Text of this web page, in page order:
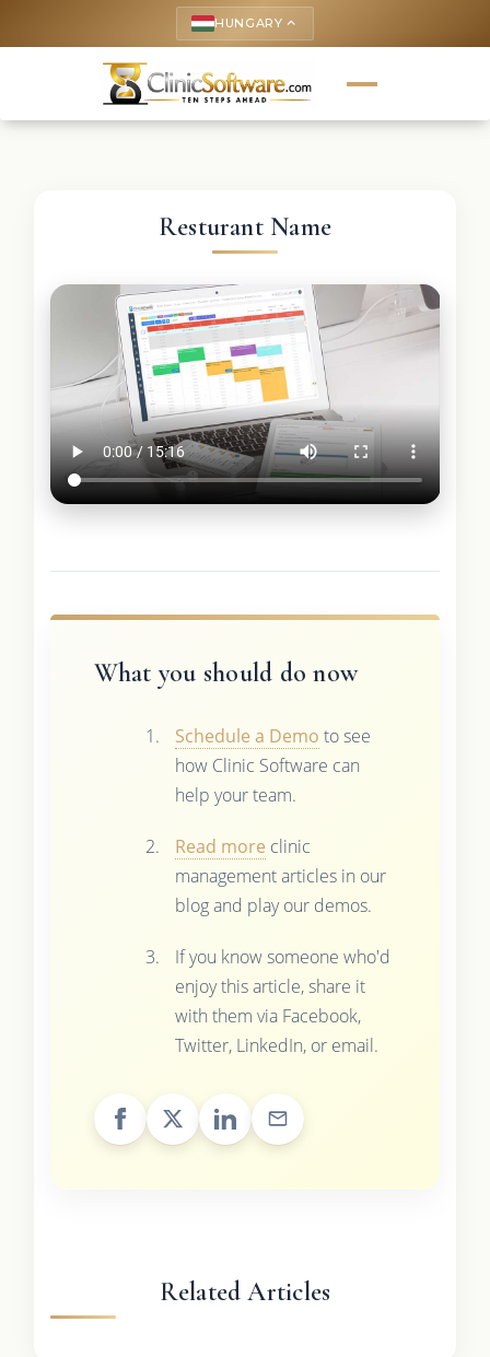
HUNGARY keyboard_arrow_up
Resturant Name
What you should do now
Schedule a Demo to see
how Clinic Software can
help your team.
Read more clinic
management articles in our
blog and play our demos.
If you know someone who'd
enjoy this article, share it
with them via Facebook,
Twitter, LinkedIn, or email.
Related Articles